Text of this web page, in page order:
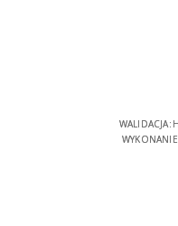
WALIDACJA:
WYKONANIE